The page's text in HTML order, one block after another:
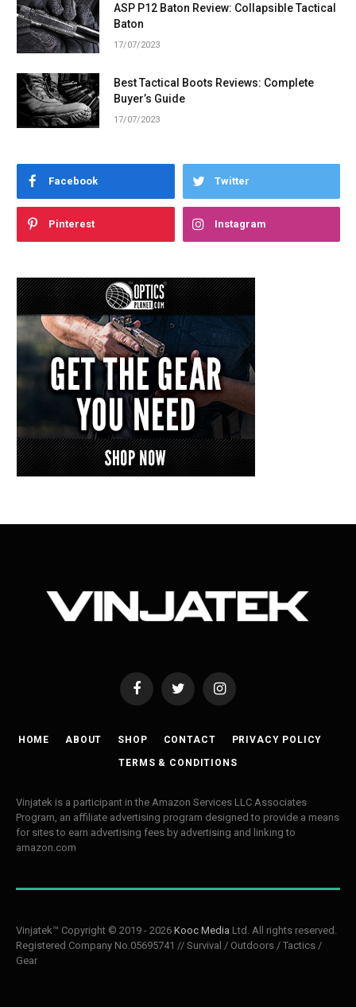
ASP P12 Baton Review: Collapsible Tactical
Baton
17/07/2023
Best Tactical Boots Reviews: Complete
Buyer’s Guide
17/07/2023
Facebook Twitter
Pinterest Instagram
FacebookTwitter Instagram
HOME ABOUT SHOP CONTACT PRIVACY POLICY
TERMS & CONDITIONS
Vinjatek is a participant in the Amazon Services LLC Associates
Program, an affiliate advertising program designed to provide a means
for sites to earn advertising fees by advertising and linking to
amazon.com
Vinjatek™ Copyright © 2019 - 2026 Kooc Media Ltd. All rights reserved.
Registered Company No.05695741 // Survival / Outdoors / Tactics /
Gear